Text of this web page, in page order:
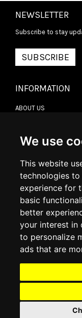
We use
This website
technologies
experience for
basic
better
your interest in
to personalize
ads that are
NEWSLETTER
Subscribe to stay
SUBSCRIBE
INFORMATION
ABOUT US
DELIVERY INFORMATION
RETURN POLICY
COOKIE POLICY
MY ACCOUNT
ORDER HISTORY
ADDRESS BOOK
WISH LIST
SOCIAL